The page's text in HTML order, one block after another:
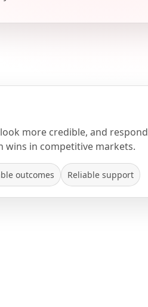
more credible, and respond
wins in competitive markets.
outcomes Reliable support